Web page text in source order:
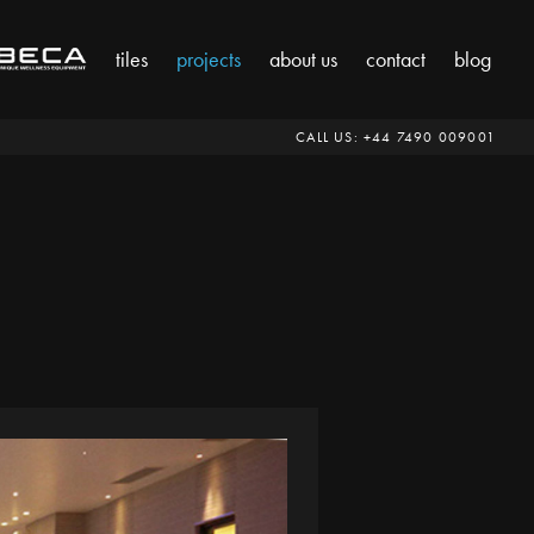
tiles projects about us contact blog
CALL US: ‭+44 7490 009001‬